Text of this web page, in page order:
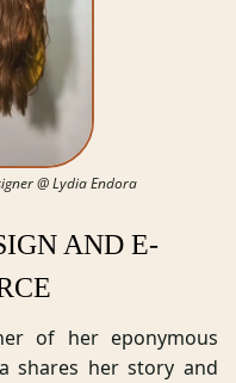
@ Lydia Endora
AND E-
of her eponymous
shares her story and